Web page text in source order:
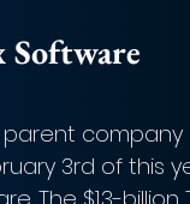
Software
3rd of this